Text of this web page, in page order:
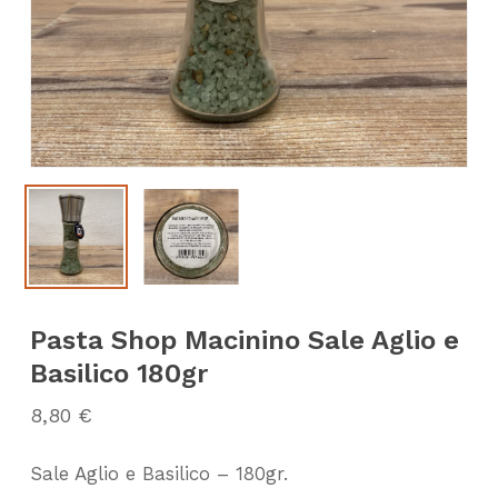
Pasta Shop Macinino Sale Aglio e
Basilico 180gr
8,80 €
Sale Aglio e Basilico – 180gr.